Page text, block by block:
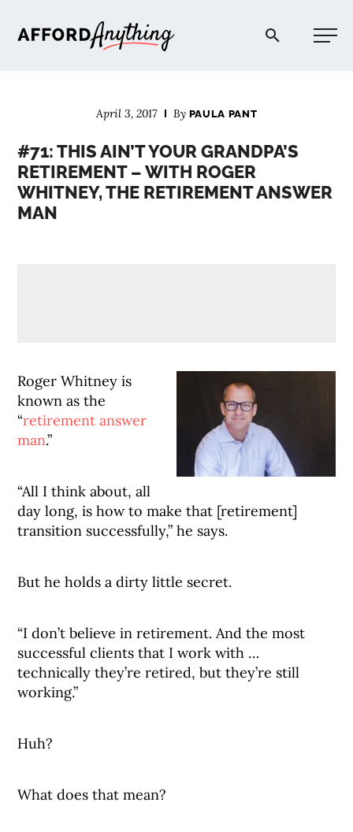
Afford Anything®
April 3, 2017 By PAULA PANT
#71: THIS AIN’T YOUR GRANDPA’S
RETIREMENT – WITH ROGER
WHITNEY, THE RETIREMENT ANSWER
MAN
Roger Whitney is
known as the
“retirement answer
man.”
“All I think about, all
day long, is how to make that [retirement]
transition successfully,” he says.
But he holds a dirty little secret.
“I don’t believe in retirement. And the most
successful clients that I work with …
technically they’re retired, but they’re still
working.”
Huh?
What does that mean?
BLOG